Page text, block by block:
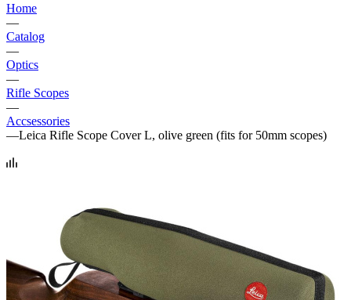
Home
—
Catalog
—
Optics
—
Rifle Scopes
—
Accsessories
—Leica Rifle Scope Cover L, olive green (fits for 50mm scopes)